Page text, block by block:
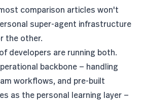
comparison articles won't
super-agent infrastructure
the other.
developers are running both.
backbone — handling
workflows, and pre-built
as the personal learning layer —